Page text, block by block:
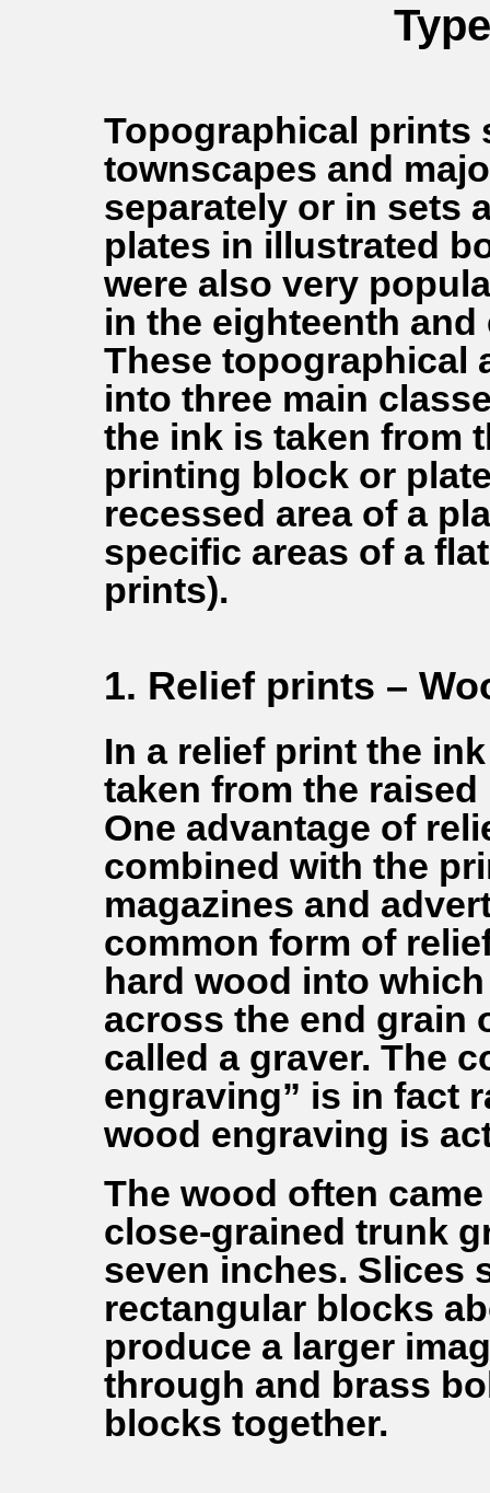
Topographical prints
townscapes and
separately or in sets
plates in illustrated
were also very
in the eighteenth
These topographical
into three main
the ink is taken from
printing block or
recessed area of a
specific areas of a
prints).
1. Relief prints –
In a relief print the
taken from the
One advantage of
combined with the
magazines and
common form of
hard wood into
across the end grain
called a graver. The
engraving” is in fact
wood engraving is
The wood often
close-grained trunk
seven inches. Slices
rectangular blocks
produce a larger
through and brass
blocks together.